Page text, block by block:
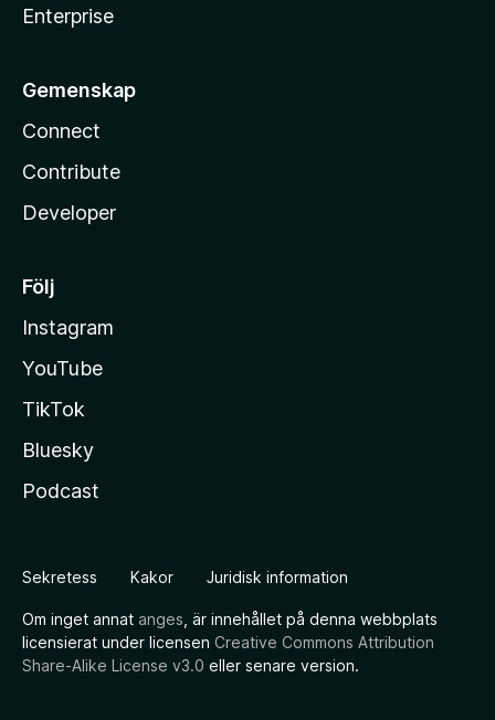
Enterprise
Gemenskap
Connect
Contribute
Developer
Följ
Instagram
YouTube
TikTok
Bluesky
Podcast
Sekretess Kakor Juridisk information
Om inget annat anges , är innehållet på denna webbplats
licensierat under licensen Creative Commons Attribution
Share-Alike License v3.0 eller senare version.